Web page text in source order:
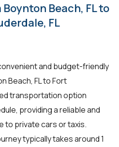
Beach, FL to
FL
and budget-friendly
Beach, FL to Fort
transportation option
providing a reliable and
private cars or taxis.
typically takes around 1